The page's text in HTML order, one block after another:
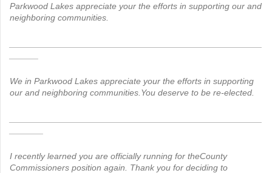
Parkwood Lakes appreciate your the efforts in supporting our and
neighboring communities.
We in Parkwood Lakes appreciate your the efforts in supporting
our and neighboring communities.You deserve to be re-elected.
I recently learned you are officially running for theCounty
Commissioners position again. Thank you for deciding to